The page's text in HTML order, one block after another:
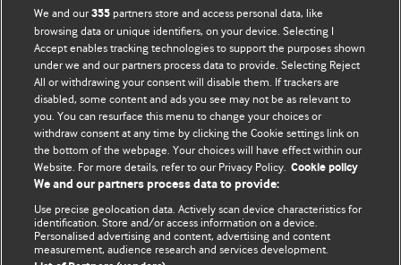
BMJ Opinion provides comment and opinion written by The
BMJ's international community of readers, authors, and
editors.
We welcome submissions for consideration. Your article
should be clear, compelling, and appeal to our international
readership of doctors and other health professionals. The
best pieces make a single topical point. They are well argued
with new insights.
For more information on how to submit, please see our
instructions for authors.
We and our355 partners store and access personal data, like
browsing data or unique identifiers, on your device. Selecting I
Accept enables tracking technologies to support the purposes shown
under we and our partners process data to provide. Selecting Reject
All or withdrawing your consent will disable them. If trackers are
disabled, some content and ads you see may not be as relevant to
you. You can resurface this menu to change your choices or
withdraw consent at any time by clicking the Cookie settings link on
the bottom of the webpage. Your choices will have effect within our
Website. For more details, refer to our Privacy Policy. Cookie policy
We and our partners process data to provide:
Use precise geolocation data. Actively scan device characteristics for
identification. Store and/or access information on a device.
Personalised advertising and content, advertising and content
measurement, audience research and services development.